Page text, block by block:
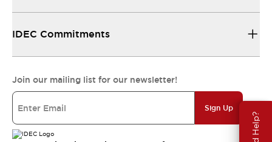
IDEC Commitments
Join our mailing list for our newsletter!
Sign Up